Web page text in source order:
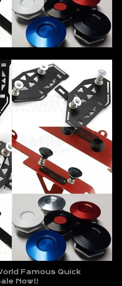
Famous Quick
Now!!